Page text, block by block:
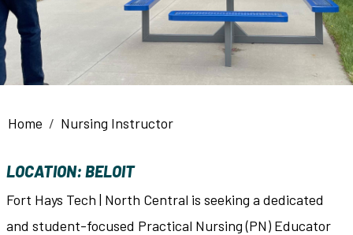
Breadcrumb
Home Nursing Instructor
LOCATION: BELOIT
Fort Hays Tech | North Central is seeking a dedicated
and student-focused Practical Nursing (PN) Educator